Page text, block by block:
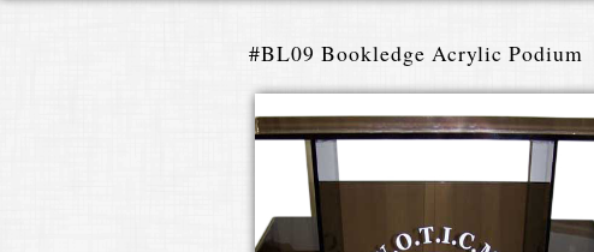
#BL09 Bookledge Acrylic Podium